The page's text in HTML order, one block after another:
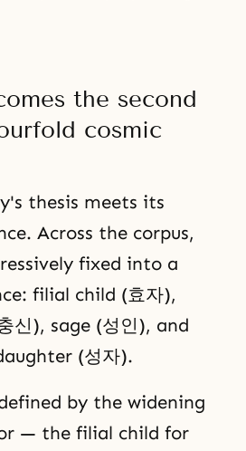
the second
cosmic
thesis meets its
Across the corpus,
fixed into a
filial child (효자),
신), sage (성인), and
(성자).
by the widening
— the filial child for